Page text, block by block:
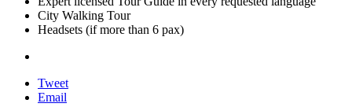
City Walking Tour
Headsets (if more than 6 pax)
Tweet
Email